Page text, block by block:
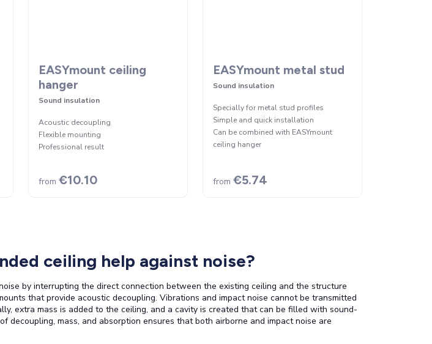
EASYmount ceiling
hanger
Sound insulation
Acoustic decoupling
Flexible mounting
Professional result
from €10.10
EASYmount metal stud
Sound insulation
Specially for metal stud profiles
Simple and quick installation
Can be combined with EASYmount
ceiling hanger
from €5.74
ceiling help against noise?
by interrupting the direct connection between the existing ceiling and the structure
that provide acoustic decoupling. Vibrations and impact noise cannot be transmitted
extra mass is added to the ceiling, and a cavity is created that can be filled with sound-
decoupling, mass, and absorption ensures that both airborne and impact noise are